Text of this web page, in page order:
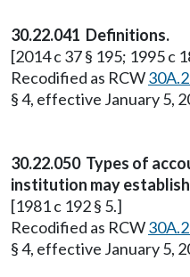
30.22.041 Definitions.
[2014 c 37 § 195; 1995 c
Recodified as RCW
§ 4, effective January 5,
30.22.050 Types of
institution may
[1981 c 192 § 5.]
Recodified as RCW
§ 4, effective January 5,